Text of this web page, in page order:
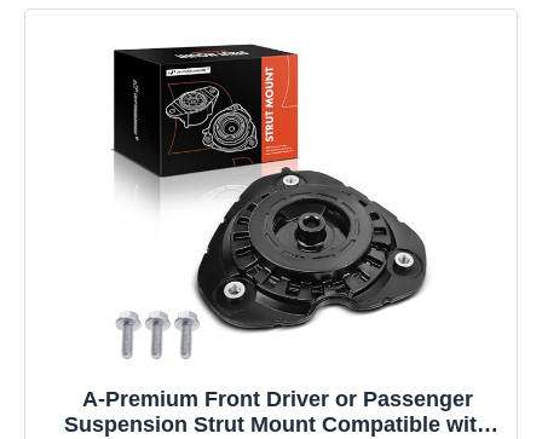
A-Premium Front Driver or Passenger
Suspension Strut Mount Compatible with